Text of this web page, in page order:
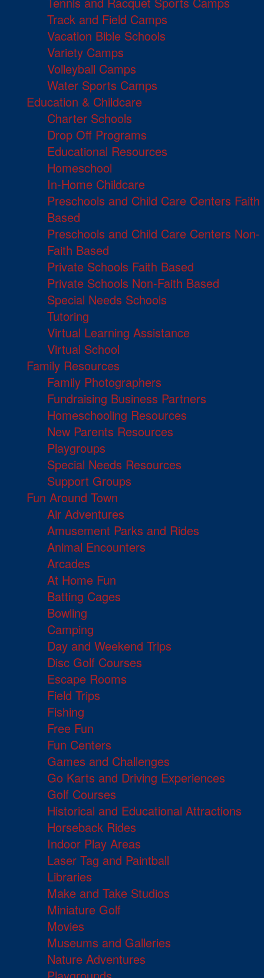
Track and Field Camps
Vacation Bible Schools
Variety Camps
Volleyball Camps
Water Sports Camps
Education & Childcare
Charter Schools
Drop Off Programs
Educational Resources
Homeschool
In-Home Childcare
Preschools and Child Care Centers Faith
Based
Preschools and Child Care Centers Non-
Faith Based
Private Schools Faith Based
Private Schools Non-Faith Based
Special Needs Schools
Tutoring
Virtual Learning Assistance
Virtual School
Family Resources
Family Photographers
Fundraising Business Partners
Homeschooling Resources
New Parents Resources
Playgroups
Special Needs Resources
Support Groups
Fun Around Town
Air Adventures
Amusement Parks and Rides
Animal Encounters
Arcades
At Home Fun
Batting Cages
Bowling
Camping
Day and Weekend Trips
Disc Golf Courses
Escape Rooms
Field Trips
Fishing
Free Fun
Fun Centers
Games and Challenges
Go Karts and Driving Experiences
Golf Courses
Historical and Educational Attractions
Horseback Rides
Indoor Play Areas
Laser Tag and Paintball
Libraries
Make and Take Studios
Miniature Golf
Movies
Museums and Galleries
Nature Adventures